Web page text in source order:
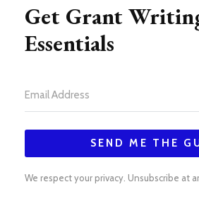
Get Grant
Essentials
SEND ME THE
We respect your privacy. Unsubscribe at